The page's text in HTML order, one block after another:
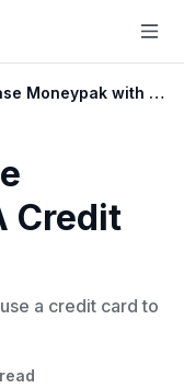
Moneypak with A
Credit
a credit card to